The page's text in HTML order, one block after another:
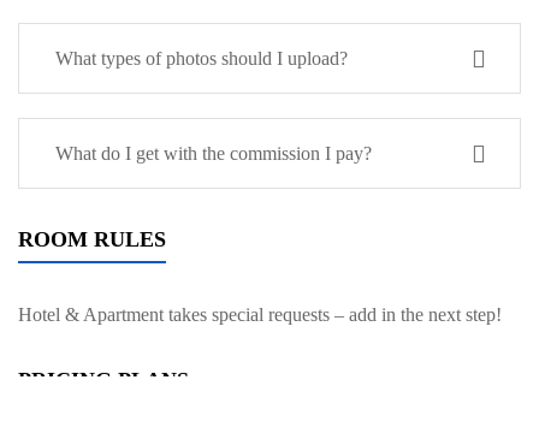
What types of photos should I upload?
What do I get with the commission I pay?
ROOM RULES
Hotel & Apartment takes special requests – add in the next step!
PRICING PLANS